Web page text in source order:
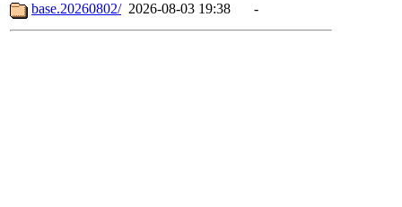
base.20260802/ 2026-08-03 19:38 -